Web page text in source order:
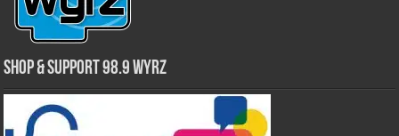
Shop & Support 98.9 WYRZ